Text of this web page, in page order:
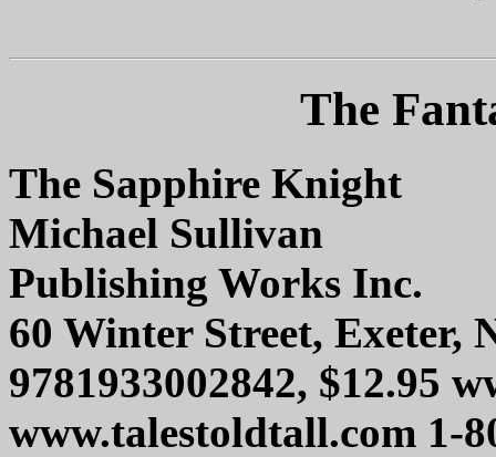
The
The Sapphire Knight
Michael Sullivan
Publishing Works Inc.
60 Winter Street, Exeter,
9781933002842, $12.95
www.talestoldtall.com 1-